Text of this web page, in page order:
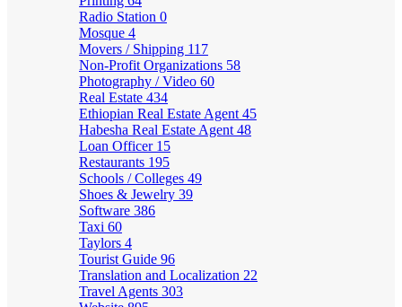
Radio Station 0
Mosque 4
Movers / Shipping 117
Non-Profit Organizations 58
Photography / Video 60
Real Estate 434
Ethiopian Real Estate Agent 45
Habesha Real Estate Agent 48
Loan Officer 15
Restaurants 195
Schools / Colleges 49
Shoes & Jewelry 39
Software 386
Taxi 60
Taylors 4
Tourist Guide 96
Translation and Localization 22
Travel Agents 303